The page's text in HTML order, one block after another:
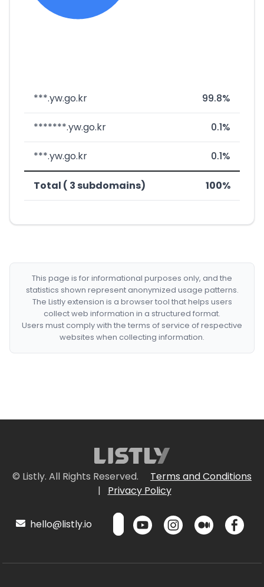
***.yw.go.kr 99.8%
*******.yw.go.kr 0.1%
***.yw.go.kr 0.1%
Total ( 3 subdomains) 100%
This page is for informational purposes only, and the
statistics shown represent anonymized usage patterns.
The Listly extension is a browser tool that helps users
collect web information in a structured format.
Users must comply with the terms of service of respective
websites when collecting information.
© Listly. All Rights Reserved.
Terms and Conditions
|
Privacy Policy
hello@listly.io